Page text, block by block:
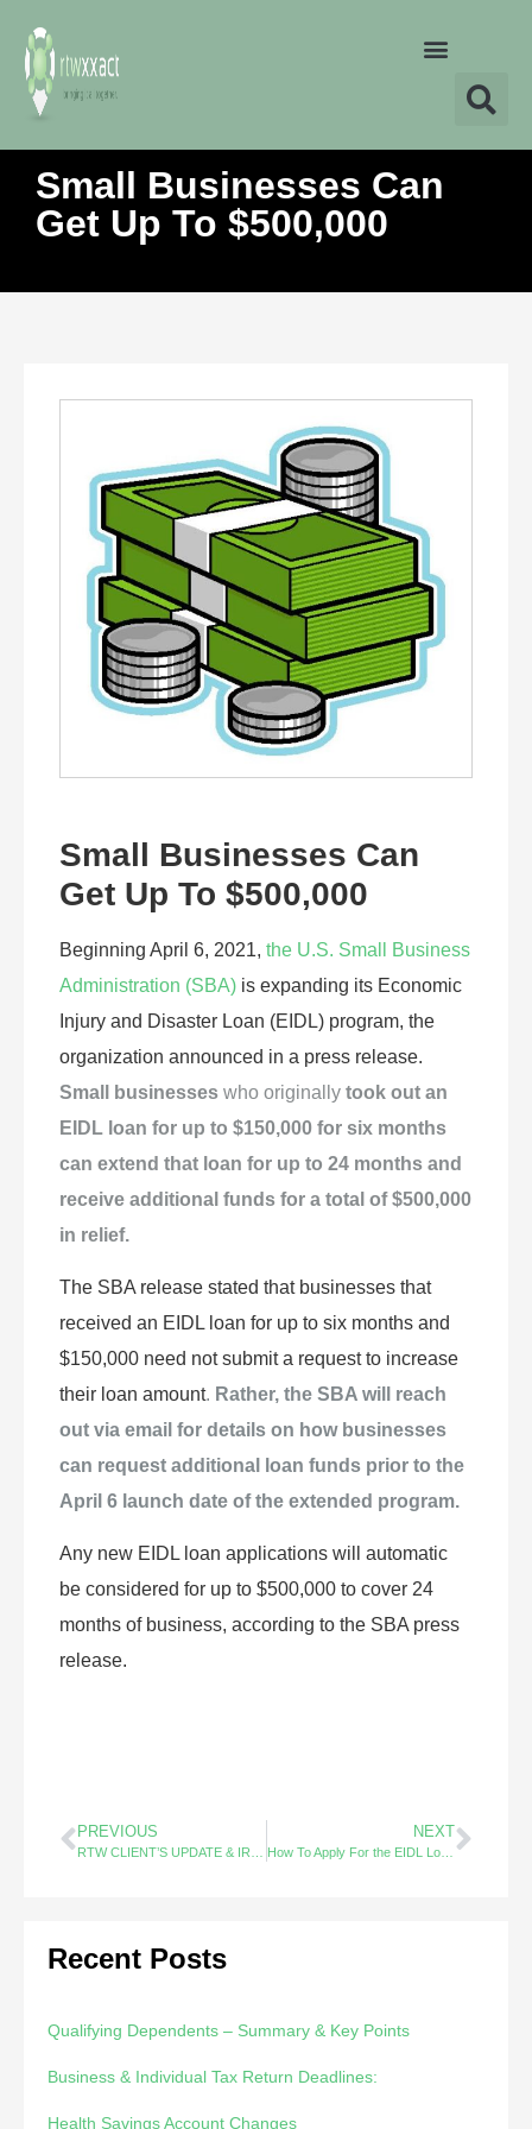
Small Businesses Can
Get Up To $500,000
Small Businesses Can
Get Up To $500,000
Beginning April 6, 2021, the U.S. Small Business
Administration (SBA) is expanding its Economic
Injury and Disaster Loan (EIDL) program, the
organization announced in a press release.
Small businesses who originally took out an
EIDL loan for up to $150,000 for six months
can extend that loan for up to 24 months and
receive additional funds for a total of $500,000
in relief.
The SBA release stated that businesses that
received an EIDL loan for up to six months and
$150,000 need not submit a request to increase
their loan amount. Rather, the SBA will reach
out via email for details on how businesses
can request additional loan funds prior to the
April 6 launch date of the extended program.
Any new EIDL loan applications will automatic
be considered for up to $500,000 to cover 24
months of business, according to the SBA press
release.
PREVIOUS NEXT
How To Apply For the EIDL Loan Increase
Recent Posts
Qualifying Dependents – Summary & Key Points
Business & Individual Tax Return Deadlines:
Health Savings Account Changes